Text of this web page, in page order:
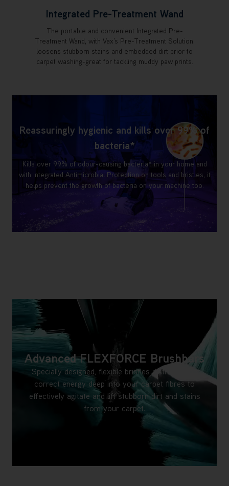
Integrated Pre-Treatment Wand
The portable and convenient Integrated Pre-
Treatment Wand, with Vax's Pre-Treatment Solution,
loosens stubborn stains and embedded dirt prior to
carpet washing-great for tackling muddy paw prints.
Reassuringly hygienic and kills over 99% of
bacteria*
Kills over 99% of odour-causing bacteria* in your home and
with integrated Antimicrobial Protection on tools and bristles, it
helps prevent the growth of bacteria on your machine too.
Advanced FLEXFORCE Brushbars
Specially designed, flexible bristles distribute the
correct energy deep into your carpet fibres to
effectively agitate and lift stubborn dirt and stains
from your carpet.